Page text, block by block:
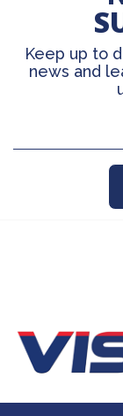
Keep up to
news and